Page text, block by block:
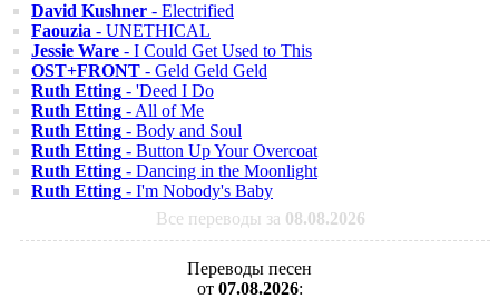
David Kushner - Electrified
Faouzia - UNETHICAL
Jessie Ware - I Could Get Used to This
OST+FRONT - Geld Geld Geld
Ruth Etting - 'Deed I Do
Ruth Etting - All of Me
Ruth Etting - Body and Soul
Ruth Etting - Button Up Your Overcoat
Ruth Etting - Dancing in the Moonlight
Ruth Etting - I'm Nobody's Baby
Все переводы за 08.08.2026
Переводы песен
от 07.08.2026: